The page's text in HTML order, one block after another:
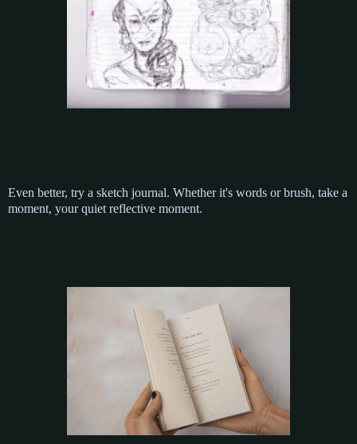
Even better, try a sketch journal. Whether it's words or brush, take a
moment, your quiet reflective moment.